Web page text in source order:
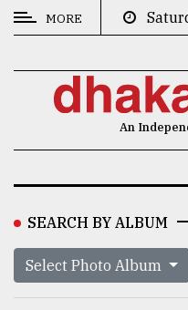
CATEGORIES
Technology
MORE
An
SEARCH BY ALBUM
Select Photo Album